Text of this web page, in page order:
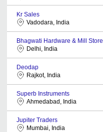
Kr Sales
Vadodara, India
Bhagwati Hardware & Mill Store
Delhi, India
Deodap
Rajkot, India
Superb Instruments
Ahmedabad, India
Jupiter Traders
Mumbai, India